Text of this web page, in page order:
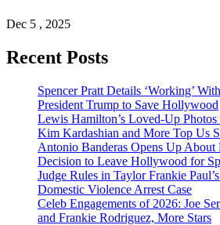
Dec 5 , 2025
Recent Posts
Spencer Pratt Details ‘Working’ With
President Trump to Save Hollywood
Lewis Hamilton’s Loved-Up Photos
Kim Kardashian and More Top Us
Antonio Banderas Opens Up About
Decision to Leave Hollywood for
Judge Rules in Taylor Frankie
Domestic Violence Arrest Case
Celeb Engagements of 2026: Joe
and Frankie Rodriguez, More Stars